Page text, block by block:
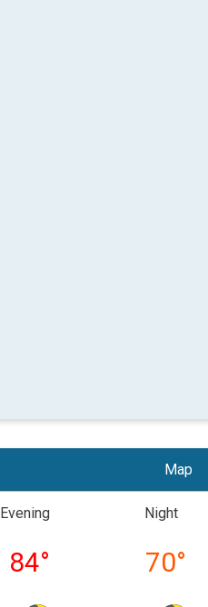
Map
Evening
84°
Night
70°